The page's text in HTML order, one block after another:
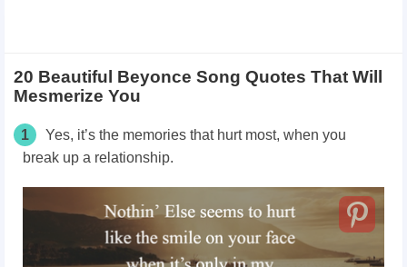
20 Beautiful Beyonce Song Quotes That Will
Mesmerize You
1
Yes, it’s the memories that hurt most, when you
break up a relationship.